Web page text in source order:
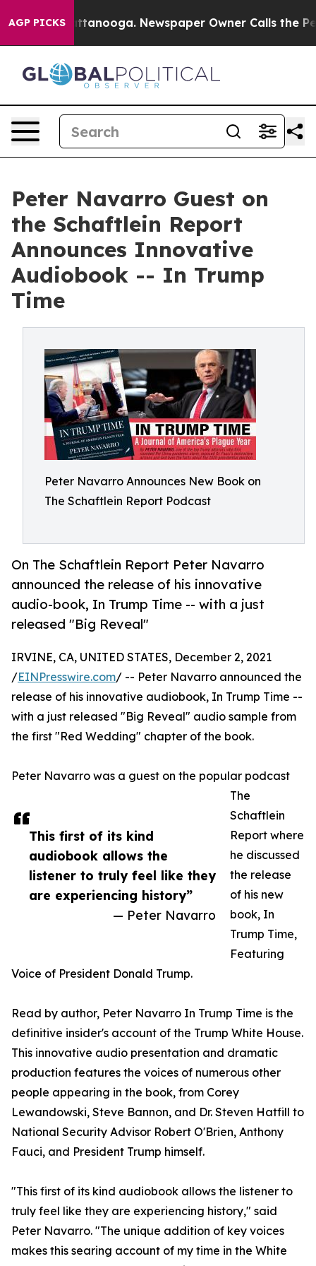
AGP PICKS
in Chattanooga. Newspaper Owner Calls the
Peter Navarro Guest on
the Schaftlein Report
Announces Innovative
Audiobook -- In Trump
Time
Peter Navarro Announces New Book on
The Schaftlein Report Podcast
On The Schaftlein Report Peter Navarro
announced the release of his innovative
audio-book, In Trump Time -- with a just
released "Big Reveal"
This first of its kind
audiobook allows the
listener to truly feel like they
are experiencing history”
— Peter Navarro
IRVINE, CA, UNITED STATES, December 2, 2021
/EINPresswire.com/ -- Peter Navarro announced the
release of his innovative audiobook, In Trump Time --
with a just released "Big Reveal" audio sample from
the first "Red Wedding" chapter of the book.
Peter Navarro was a guest on the popular podcast
The
Schaftlein
Report where
he discussed
the release
of his new
book, In
Trump Time,
Featuring
Voice of President Donald Trump.
Read by author, Peter Navarro In Trump Time is the
definitive insider's account of the Trump White House.
This innovative audio presentation and dramatic
production features the voices of numerous other
people appearing in the book, from Corey
Lewandowski, Steve Bannon, and Dr. Steven Hatfill to
National Security Advisor Robert O'Brien, Anthony
Fauci, and President Trump himself.
"This first of its kind audiobook allows the listener to
truly feel like they are experiencing history," said
Peter Navarro. "The unique addition of key voices
makes this searing account of my time in the White